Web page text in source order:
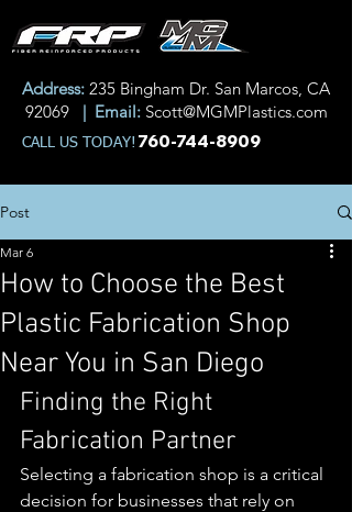
CALL US TODAY! 760-744-8909
Address: 235 Bingham Dr. San Marcos, CA
92069
| Email: Scott@MGMPlastics.com
Post
How to Choose the Best
Plastic Fabrication Shop
Near You in San Diego
Mar 6
Finding the Right
Fabrication Partner
Selecting a fabrication shop is a critical
decision for businesses that rely on